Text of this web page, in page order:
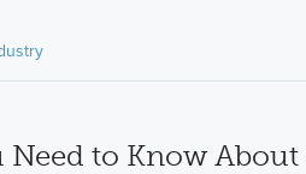
to Know About